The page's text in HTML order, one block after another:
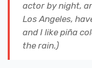
actor by night,
Los Angeles,
and I like piña
the rain.)